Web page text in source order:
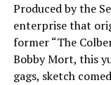
Produced by the
enterprise that
former “The
Bobby Mort, this
gags, sketch